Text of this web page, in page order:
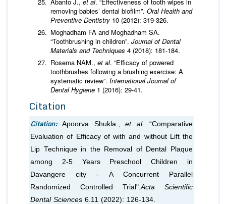
removing babies’ dental biofilm”. Oral Health and
Preventive Dentistry 10 (2012): 319-326.
Moghadham FA and Moghadham SA.
“Toothbrushing in children”. Journal of Dental
Materials and Techniques 4 (2018): 181-184.
Rosema NAM., et al. “Efficacy of powered
toothbrushes following a brushing exercise: A
systematic review”. International Journal of
Dental Hygiene 1 (2016): 29-41.
Citation
Citation: Apoorva Shukla., et al. “Comparative
Evaluation of Efficacy of with and without Lift the
Lip Technique in the Removal of Dental Plaque
among 2-5 Years Preschool Children in
Davangere city - A Concurrent Parallel
Randomized Controlled Trial". Acta Scientific
Dental Sciences 6.11 (2022): 126-134.